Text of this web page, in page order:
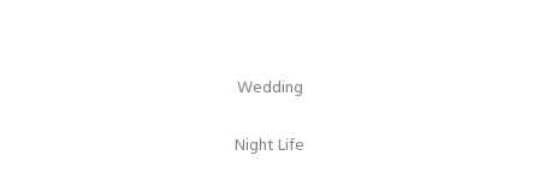
Wedding
Night Life